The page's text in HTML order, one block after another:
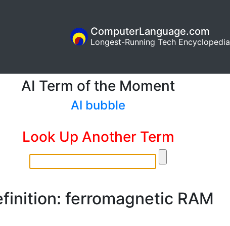
ComputerLanguage.com
Longest-Running Tech Encyclopedia
AI Term of the Moment
AI bubble
Look Up Another Term
ferromagnetic RAM